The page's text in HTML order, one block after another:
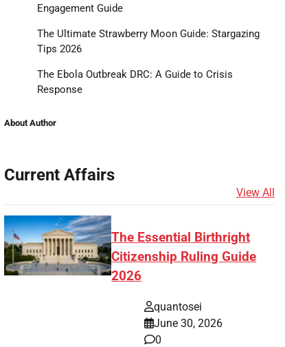
Engagement Guide
The Ultimate Strawberry Moon Guide: Stargazing
Tips 2026
The Ebola Outbreak DRC: A Guide to Crisis
Response
About Author
Current Affairs
View All
The Essential Birthright
Citizenship Ruling Guide
2026
quantosei
June 30, 2026
0